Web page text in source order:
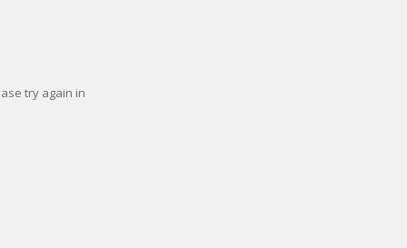
try again in